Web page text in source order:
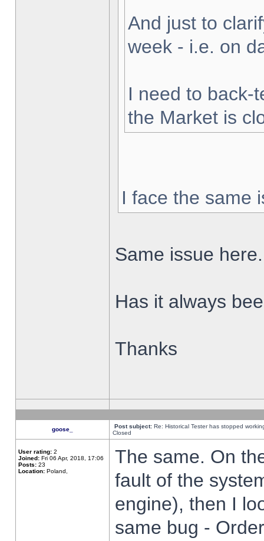
And just to
week - i.e. on
I need to back-
the Market is
I face the same
Same issue here.
Has it always
Thanks
goose_ Post subject: Re: Historical Tester has stopped
Closed
User rating: 2
Joined: Fri 06 Apr, 2018, 17:06
Posts: 23
Location: Poland,
The same. On
fault of the
engine), then I
same bug -